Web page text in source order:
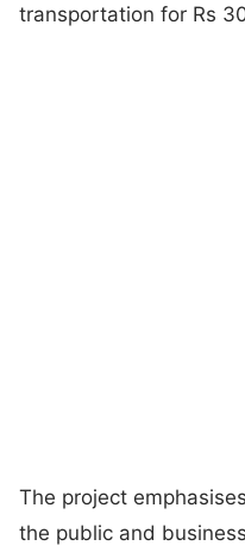
transportation for Rs
The project
the public and